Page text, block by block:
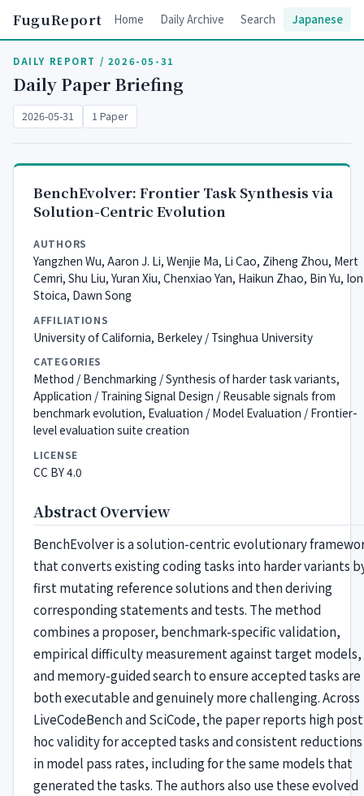
FuguReport Home Daily Archive Search Japanese
DAILY REPORT / 2026-05-31
Daily Paper Briefing
2026-05-31 1 Paper
BenchEvolver: Frontier Task Synthesis via
Solution-Centric Evolution
AUTHORS
Yangzhen Wu, Aaron J. Li, Wenjie Ma, Li Cao, Ziheng Zhou, Mert
Cemri, Shu Liu, Yuran Xiu, Chenxiao Yan, Haikun Zhao, Bin Yu, Ion
Stoica, Dawn Song
AFFILIATIONS
University of California, Berkeley / Tsinghua University
CATEGORIES
Method / Benchmarking / Synthesis of harder task variants,
Application / Training Signal Design / Reusable signals from
benchmark evolution, Evaluation / Model Evaluation / Frontier-
level evaluation suite creation
LICENSE
CC BY 4.0
Abstract Overview
BenchEvolver is a solution-centric evolutionary
that converts existing coding tasks into harder variants
first mutating reference solutions and then deriving
corresponding statements and tests. The method
combines a proposer, benchmark-specific validation,
empirical difficulty measurement against target models,
and memory-guided search to ensure accepted tasks are
both executable and genuinely more challenging. Across
LiveCodeBench and SciCode, the paper reports high
hoc validity for accepted tasks and consistent reductions
in model pass rates, including for the same models that
generated the tasks. The authors also use these evolved